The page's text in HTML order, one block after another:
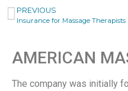
PREVIOUS
Insurance for Massage Therapists
AMERICAN
The company was initially